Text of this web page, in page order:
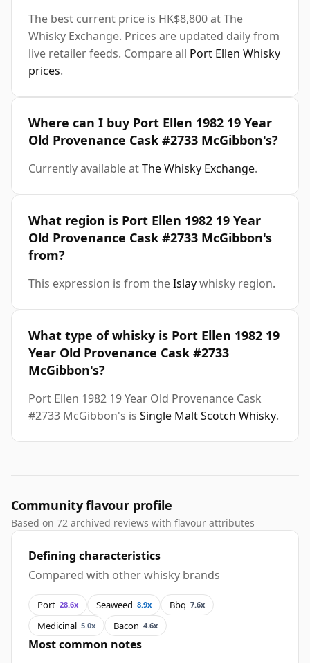
The best current price is HK$8,800 at The
Whisky Exchange. Prices are updated daily from
live retailer feeds. Compare all Port Ellen Whisky
prices.
Where can I buy Port Ellen 1982 19 Year
Old Provenance Cask #2733 McGibbon's?
Currently available atThe Whisky Exchange.
What region is Port Ellen 1982 19 Year
Old Provenance Cask #2733 McGibbon's
from?
This expression is from theIslaywhisky region.
What type of whisky is Port Ellen 1982 19
Year Old Provenance Cask #2733
McGibbon's?
Port Ellen 1982 19 Year Old Provenance Cask
#2733 McGibbon's is Single Malt Scotch Whisky.
Community flavour profile
Based on 72 archived reviews with flavour attributes
Defining characteristics
Compared with other whisky brands
Port 28.6x Seaweed 8.9x Bbq 7.6x
Medicinal 5.0x Bacon 4.6x
Most common notes